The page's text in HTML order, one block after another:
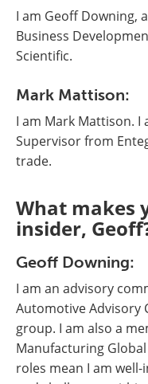
I am Geoff Downing,
Business
Scientific.
Mark Mattison:
I am Mark Mattison. I
Supervisor from
trade.
What makes
insider,
Geoff Downing:
I am an advisory
Automotive Advisory
group. I am also a
Manufacturing
roles mean I am